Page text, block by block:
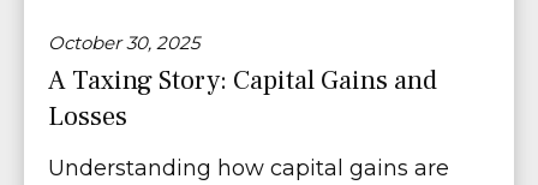
October 30, 2025
A Taxing Story: Capital Gains and
Losses
Understanding how capital gains are